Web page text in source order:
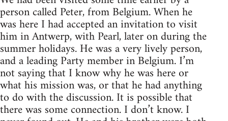
person called Peter, from Belgium. When he
was here I had accepted an invitation to visit
him in Antwerp, with Pearl, later on during the
summer holidays. He was a very lively person,
and a leading Party member in Belgium. I’m
not saying that I know why he was here or
what his mission was, or that he had anything
to do with the discussion. It is possible that
there was some connection. I don’t know. I